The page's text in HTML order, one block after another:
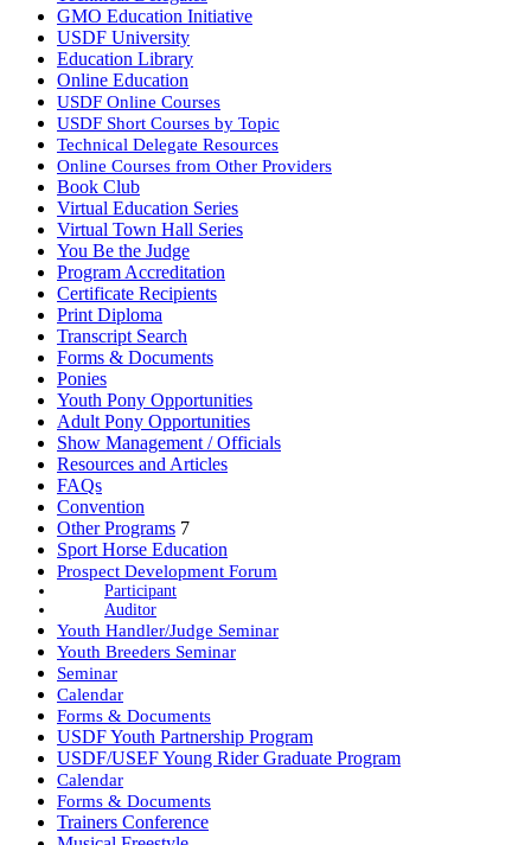
GMO Education Initiative
USDF University
Education Library
Online Education
USDF Online Courses
USDF Short Courses by Topic
Technical Delegate Resources
Online Courses from Other Providers
Book Club
Virtual Education Series
Virtual Town Hall Series
You Be the Judge
Program Accreditation
Certificate Recipients
Print Diploma
Transcript Search
Forms & Documents
Ponies
Youth Pony Opportunities
Adult Pony Opportunities
Show Management / Officials
Resources and Articles
FAQs
Convention
Other Programs 7
Sport Horse Education
Prospect Development Forum
Participant
Auditor
Youth Handler/Judge Seminar
Youth Breeders Seminar
Seminar
Calendar
Forms & Documents
USDF Youth Partnership Program
USDF/USEF Young Rider Graduate Program
Calendar
Forms & Documents
Trainers Conference